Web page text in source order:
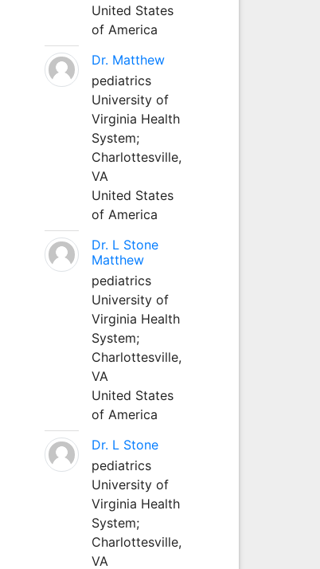
United States
of America
Dr. Matthew
pediatrics
University of
Virginia Health
System;
Charlottesville,
VA
United States
of America
Dr. L Stone
Matthew
pediatrics
University of
Virginia Health
System;
Charlottesville,
VA
United States
of America
Dr. L Stone
pediatrics
University of
Virginia Health
System;
Charlottesville,
VA